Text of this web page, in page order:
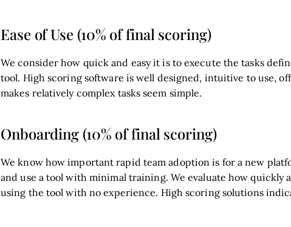
Ease of Use (10% of final scoring)
We consider how quick and easy it is to execute the tasks
tool. High scoring software is well designed, intuitive to use,
makes relatively complex tasks seem simple.
Onboarding (10% of final scoring)
We know how important rapid team adoption is for a new
and use a tool with minimal training. We evaluate how quickly
using the tool with no experience. High scoring solutions